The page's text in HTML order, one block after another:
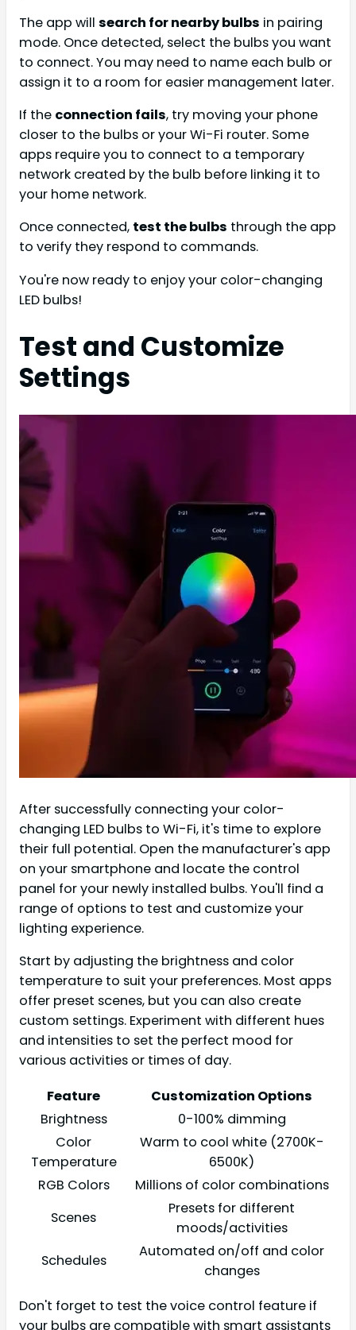
The app will search for nearby bulbs in pairing
mode. Once detected, select the bulbs you want
to connect. You may need to name each bulb or
assign it to a room for easier management later.
If the connection fails, try moving your phone
closer to the bulbs or your Wi-Fi router. Some
apps require you to connect to a temporary
network created by the bulb before linking it to
your home network.
Once connected, test the bulbs through the app
to verify they respond to commands.
You're now ready to enjoy your color-changing
LED bulbs!
Test and Customize
Settings
After successfully connecting your color-
changing LED bulbs to Wi-Fi, it's time to explore
their full potential. Open the manufacturer's app
on your smartphone and locate the control
panel for your newly installed bulbs. You'll find a
range of options to test and customize your
lighting experience.
Start by adjusting the brightness and color
temperature to suit your preferences. Most apps
offer preset scenes, but you can also create
custom settings. Experiment with different hues
and intensities to set the perfect mood for
various activities or times of day.
Feature
Customization Options
Brightness
0-100% dimming
Color
Temperature
Warm to cool white (2700K-
6500K)
RGB Colors
Millions of color combinations
Scenes
Presets for different
moods/activities
Schedules
Automated on/off and color
changes
Don't forget to test the voice control feature if
your bulbs are compatible with smart assistants